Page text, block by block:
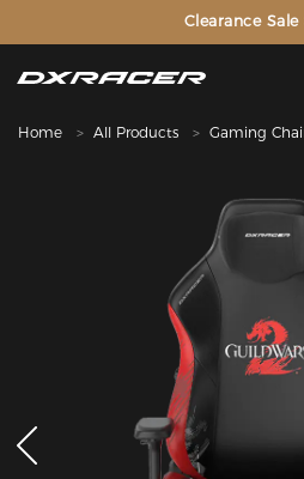
The Inventor of the
Clearance Sale
Home All Products Gaming